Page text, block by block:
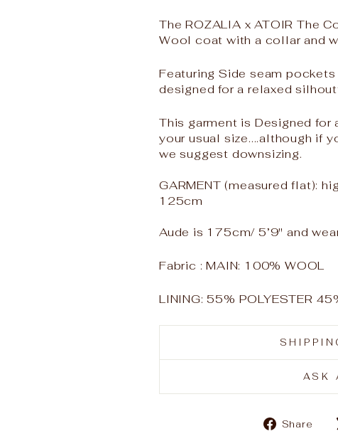
The ROZALIA x ATOIR The
Wool coat with a collar and
Featuring Side seam
designed for a relaxed
This garment is Designed
your usual size....although if
we suggest downsizing.
GARMENT (measured flat):
125cm
Aude is 175cm/ 5’9" and
Fabric : MAIN: 100% WOOL
LINING: 55% POLYESTER
ASK
Share